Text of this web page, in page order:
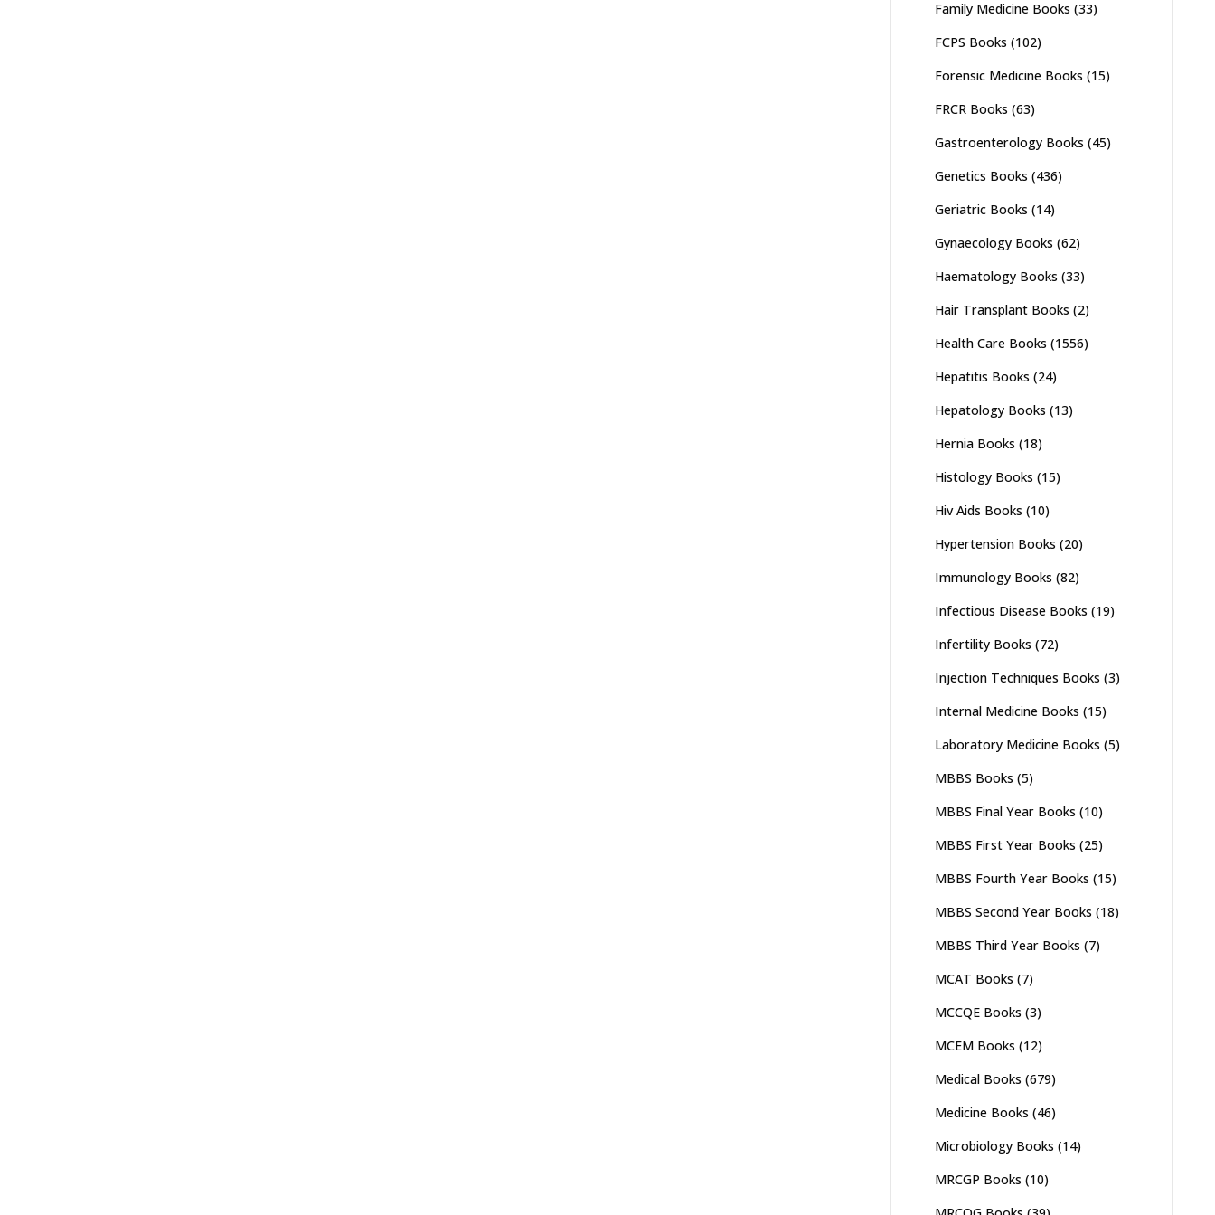
Family Medicine Books (33)
FCPS Books (102)
Forensic Medicine Books (15)
FRCR Books (63)
Gastroenterology Books (45)
Genetics Books (436)
Geriatric Books (14)
Gynaecology Books (62)
Haematology Books (33)
Hair Transplant Books (2)
Health Care Books (1556)
Hepatitis Books (24)
Hepatology Books (13)
Hernia Books (18)
Histology Books (15)
Hiv Aids Books (10)
Hypertension Books (20)
Immunology Books (82)
Infectious Disease Books (19)
Infertility Books (72)
Injection Techniques Books (3)
Internal Medicine Books (15)
Laboratory Medicine Books (5)
MBBS Books (5)
MBBS Final Year Books (10)
MBBS First Year Books (25)
MBBS Fourth Year Books (15)
MBBS Second Year Books (18)
MBBS Third Year Books (7)
MCAT Books (7)
MCCQE Books (3)
MCEM Books (12)
Medical Books (679)
Medicine Books (46)
Microbiology Books (14)
MRCGP Books (10)